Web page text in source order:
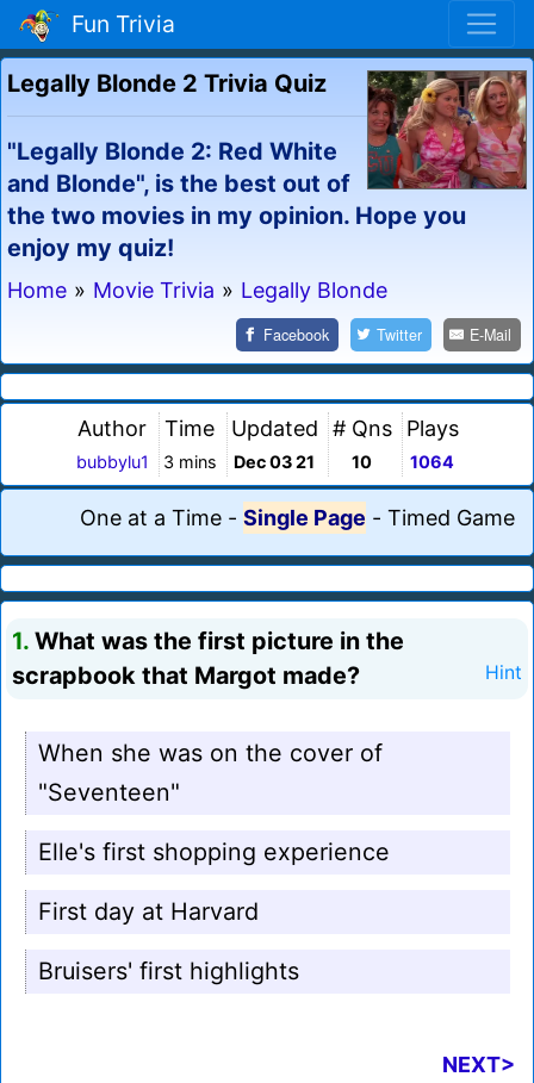
Fun Trivia
Legally Blonde 2 Trivia Quiz
"Legally Blonde 2: Red White
and Blonde", is the best out of
the two movies in my opinion. Hope you
enjoy my quiz!
Home » Movie Trivia » Legally Blonde
Facebook Twitter E-Mail
Author
bubbylu1
Time
3 mins
Updated
Dec 03 21
# Qns
10
Plays
1064
One at a Time - Single Page - Timed Game
1. What was the first picture in the
scrapbook that Margot made?
Hint
When she was on the cover of
"Seventeen"
Elle's first shopping experience
First day at Harvard
Bruisers' first highlights
NEXT>